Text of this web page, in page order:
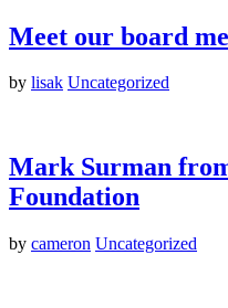
Meet our board
by lisak Uncategorized
Mark Surman
Foundation
by cameron Uncategorized